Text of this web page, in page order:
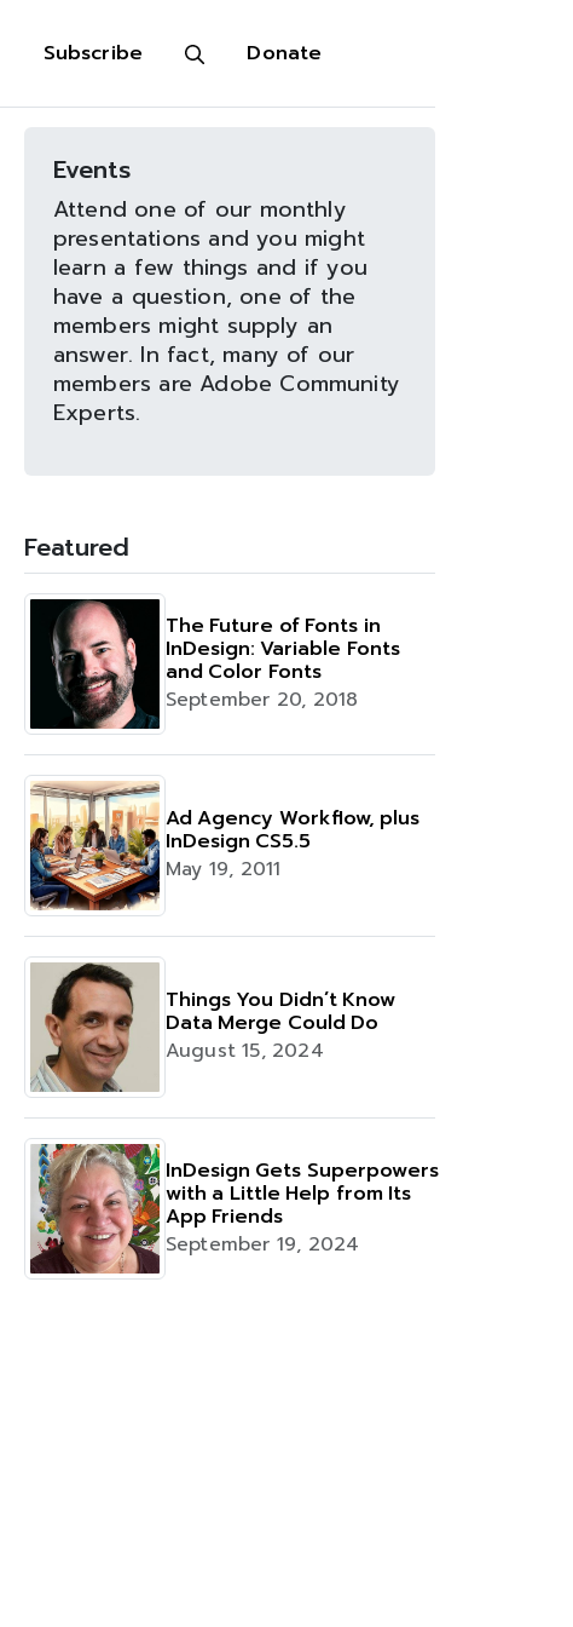
Subscribe Donate
Events
Attend one of our monthly
presentations and you might
learn a few things and if you
have a question, one of the
members might supply an
answer. In fact, many of our
members are Adobe Community
Experts.
Featured
The Future of Fonts in
InDesign: Variable Fonts
and Color Fonts
September 20, 2018
Ad Agency Workflow, plus
InDesign CS5.5
May 19, 2011
Things You Didn’t Know
Data Merge Could Do
August 15, 2024
InDesign Gets Superpowers
with a Little Help from Its
App Friends
September 19, 2024